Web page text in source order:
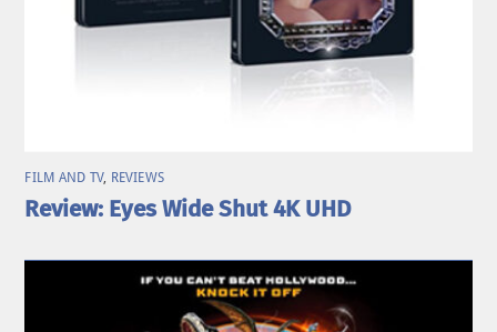
FILM AND TV, REVIEWS
Review: Eyes Wide Shut 4K UHD